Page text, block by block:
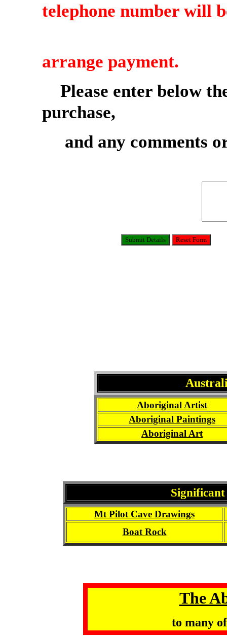
telephone number will
arrange payment.
Please enter below
purchase,
and any comments
Aboriginal Artist
Aboriginal Paintings
Aboriginal Art
Mt Pilot Cave Drawings
Boat Rock
The
to many